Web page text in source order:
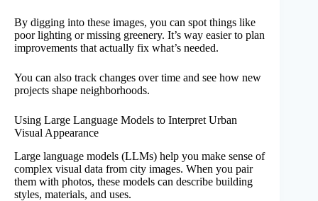
By digging into these images, you can spot things like
poor lighting or missing greenery. It’s way easier to plan
improvements that actually fix what’s needed.
You can also track changes over time and see how new
projects shape neighborhoods.
Using Large Language Models to Interpret Urban
Visual Appearance
Large language models (LLMs) help you make sense of
complex visual data from city images. When you pair
them with photos, these models can describe building
styles, materials, and uses.